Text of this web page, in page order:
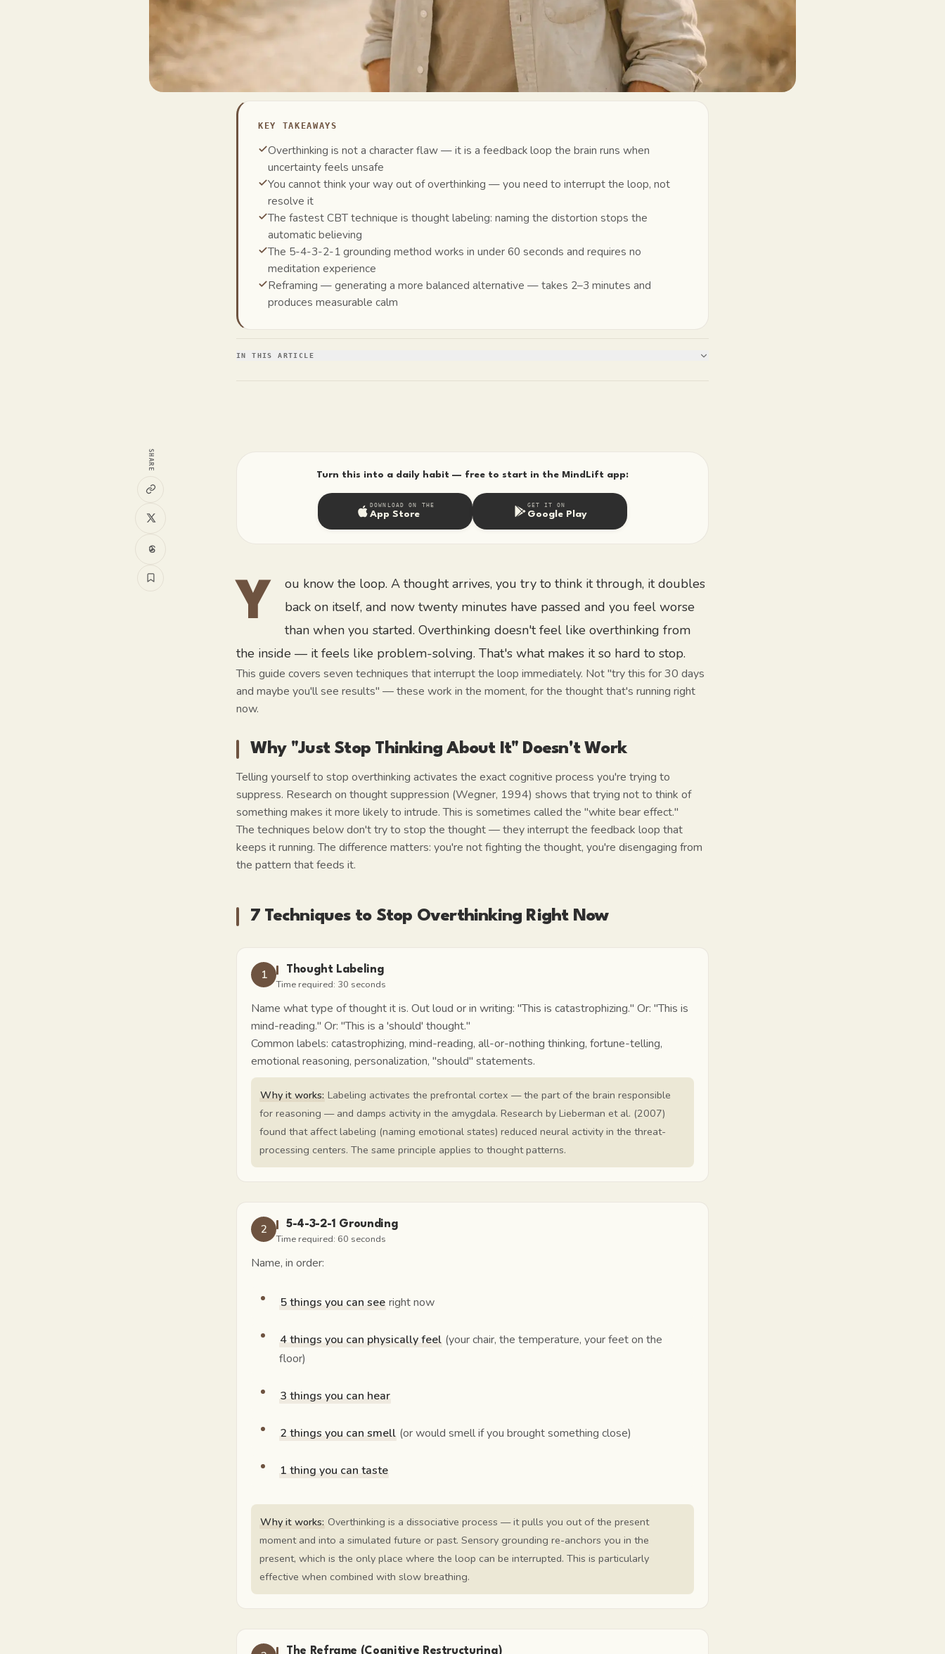
KEY TAKEAWAYS
Overthinking is not a character flaw — it is a feedback loop the brain runs when
uncertainty feels unsafe
You cannot think your way out of overthinking — you need to interrupt the loop, not
resolve it
The fastest CBT technique is thought labeling: naming the distortion stops the
automatic believing
The 5-4-3-2-1 grounding method works in under 60 seconds and requires no
meditation experience
Reframing — generating a more balanced alternative — takes 2–3 minutes and
produces measurable calm
IN THIS ARTICLE
SHARE
Turn this into a daily habit — free to start in the MindLift app:
DOWNLOAD ON THE
App Store
GET IT ON
Google Play
Y
ou know the loop. A thought arrives, you try to think it through, it doubles
back on itself, and now twenty minutes have passed and you feel worse
than when you started. Overthinking doesn't feel like overthinking from
the inside — it feels like problem-solving. That's what makes it so hard to stop.
This guide covers seven techniques that interrupt the loop immediately. Not "try this for 30 days
and maybe you'll see results" — these work in the moment, for the thought that's running right
now.
Why "Just Stop Thinking About It" Doesn't Work
Telling yourself to stop overthinking activates the exact cognitive process you're trying to
suppress. Research on thought suppression (Wegner, 1994) shows that trying not to think of
something makes it more likely to intrude. This is sometimes called the "white bear effect."
The techniques below don't try to stop the thought — they interrupt the feedback loop that
keeps it running. The difference matters: you're not fighting the thought, you're disengaging from
the pattern that feeds it.
7 Techniques to Stop Overthinking Right Now
1 Thought Labeling
Time required: 30 seconds
Name what type of thought it is. Out loud or in writing: "This is catastrophizing." Or: "This is
mind-reading." Or: "This is a 'should' thought."
Common labels: catastrophizing, mind-reading, all-or-nothing thinking, fortune-telling,
emotional reasoning, personalization, "should" statements.
Why it works: Labeling activates the prefrontal cortex — the part of the brain responsible
for reasoning — and damps activity in the amygdala. Research by Lieberman et al. (2007)
found that affect labeling (naming emotional states) reduced neural activity in the threat-
processing centers. The same principle applies to thought patterns.
2 5-4-3-2-1 Grounding
Time required: 60 seconds
Name, in order:
5 things you can see right now
4 things you can physically feel (your chair, the temperature, your feet on the
floor)
3 things you can hear
2 things you can smell (or would smell if you brought something close)
1 thing you can taste
Why it works: Overthinking is a dissociative process — it pulls you out of the present
moment and into a simulated future or past. Sensory grounding re-anchors you in the
present, which is the only place where the loop can be interrupted. This is particularly
effective when combined with slow breathing.
The Reframe (Cognitive Restructuring)